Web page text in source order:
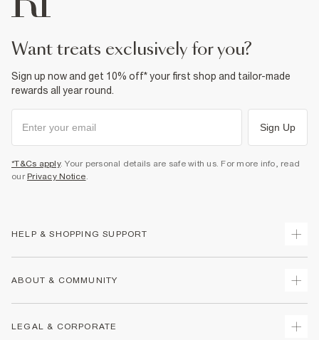
want treats exclusively for you?
Sign up now and get 10% off* your first shop and tailor-made
rewards all year round.
Sign Up
*T&Cs apply. Your personal details are safe with us. For more info, read
our Privacy Notice.
HELP & SHOPPING SUPPORT
Returns
ABOUT & COMMUNITY
LEGAL & CORPORATE